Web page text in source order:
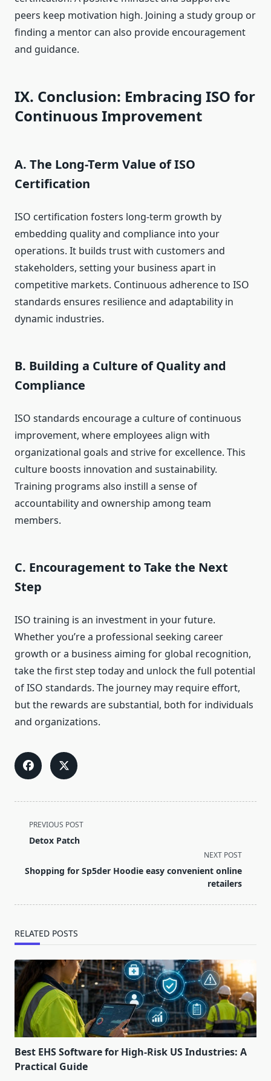
peers keep motivation high. Joining a study group or
finding a mentor can also provide encouragement
and guidance.
IX. Conclusion: Embracing ISO for
Continuous Improvement
A. The Long-Term Value of ISO
Certification
ISO certification fosters long-term growth by
embedding quality and compliance into your
operations. It builds trust with customers and
stakeholders, setting your business apart in
competitive markets. Continuous adherence to ISO
standards ensures resilience and adaptability in
dynamic industries.
B. Building a Culture of Quality and
Compliance
ISO standards encourage a culture of continuous
improvement, where employees align with
organizational goals and strive for excellence. This
culture boosts innovation and sustainability.
Training programs also instill a sense of
accountability and ownership among team
members.
C. Encouragement to Take the Next
Step
ISO training is an investment in your future.
Whether you’re a professional seeking career
growth or a business aiming for global recognition,
take the first step today and unlock the full potential
of ISO standards. The journey may require effort,
but the rewards are substantial, both for individuals
and organizations.
<span
class="nav-
screen-
PREVIOUS POST
Detox Patch
NEXT POST
Shopping for Sp5der Hoodie easy convenient online
retailers
RELATED POSTS
Best EHS Software for High-Risk US Industries: A
Practical Guide